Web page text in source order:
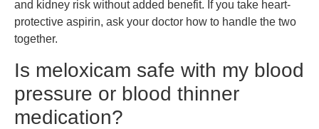
and kidney risk without added benefit. If you take heart-
protective aspirin, ask your doctor how to handle the two
together.
Is meloxicam safe with my blood
pressure or blood thinner
medication?